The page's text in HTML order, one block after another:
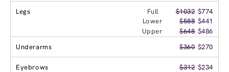
Legs
Full $1032 $774
Lower
$588 $441
Upper
$648 $486
Underarms
$360 $270
Eyebrows $312 $234